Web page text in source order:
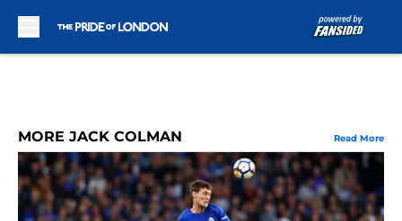
MORE JACK COLMAN Read More